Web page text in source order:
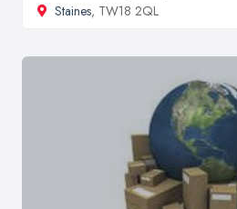
Staines, TW18 2QL